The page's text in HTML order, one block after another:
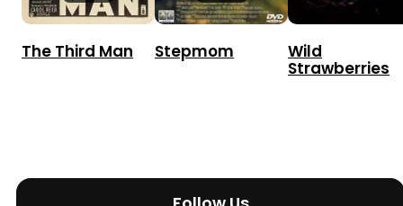
The Third Man Stepmom Wild
Strawberries